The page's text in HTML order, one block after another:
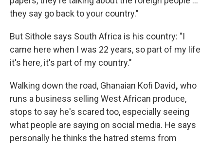
they say go back to your country."
But Sithole says South Africa is his country: "I
came here when I was 22 years, so part of my life
it's here, it's part of my country."
Walking down the road, Ghanaian Kofi David, who
runs a business selling West African produce,
stops to say he's scared too, especially seeing
what people are saying on social media. He says
personally he thinks the hatred stems from